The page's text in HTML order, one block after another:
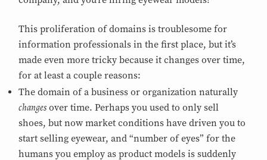
This proliferation of domains is troublesome for
information professionals in the first place, but it’s
made even more tricky because it changes over time,
for at least a couple reasons:
The domain of a business or organization naturally
changes over time. Perhaps you used to only sell
shoes, but now market conditions have driven you to
start selling eyewear, and “number of eyes” for the
humans you employ as product models is suddenly